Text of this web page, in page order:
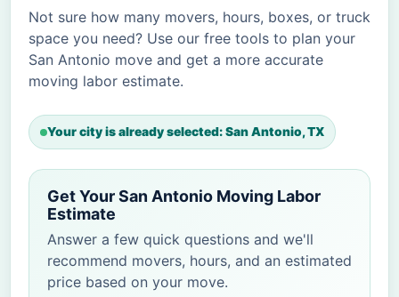
Not sure how many movers, hours, boxes, or truck
space you need? Use our free tools to plan your
San Antonio move and get a more accurate
moving labor estimate.
Your city is already selected: San Antonio, TX
Get Your San Antonio Moving Labor
Estimate
Answer a few quick questions and we'll
recommend movers, hours, and an estimated
price based on your move.